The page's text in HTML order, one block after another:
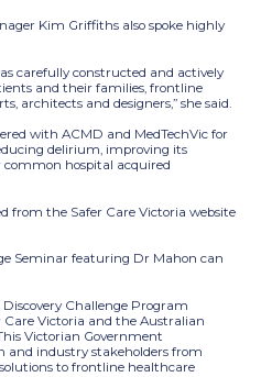
Kim Griffiths also spoke highly
carefully constructed and actively
and their families, frontline
architects and designers,” she said.
with ACMD and MedTechVic for
delirium, improving its
hospital acquired
from the Safer Care Victoria website
Seminar featuring Dr Mahon can
Challenge Program
Care Victoria and the Australian
Victorian Government
and industry stakeholders from
to frontline healthcare